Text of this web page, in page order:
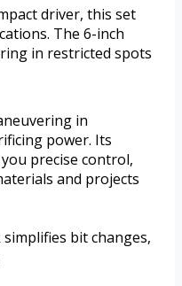
driver, this set
The 6-inch
in restricted spots
in
power. Its
precise control,
and projects
bit changes,